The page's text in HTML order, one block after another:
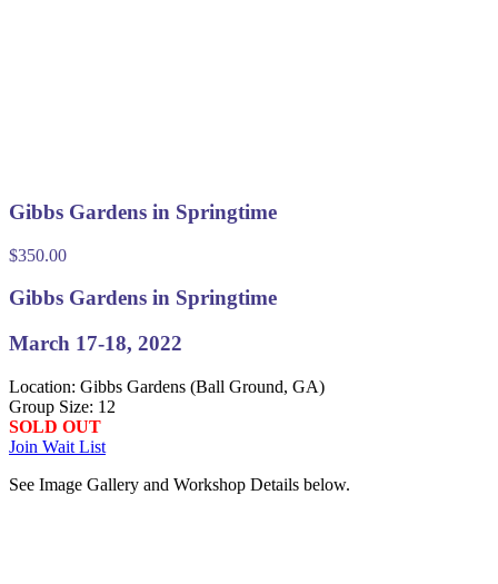
Gibbs Gardens in Springtime
$350.00
Gibbs Gardens in Springtime
March 17-18, 2022
Location: Gibbs Gardens (Ball Ground, GA)
Group Size: 12
SOLD OUT
Join Wait List
See Image Gallery and Workshop Details below.